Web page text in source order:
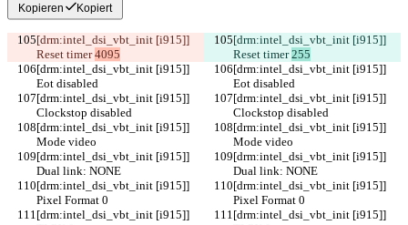
Kopieren Kopiert
[drm:intel_dsi_vbt_init [i915]]
Reset timer 4095
[drm:intel_dsi_vbt_init [i915]]
Reset timer 255
[drm:intel_dsi_vbt_init [i915]]
Eot disabled
[drm:intel_dsi_vbt_init [i915]]
Eot disabled
[drm:intel_dsi_vbt_init [i915]]
Clockstop disabled
[drm:intel_dsi_vbt_init [i915]]
Clockstop disabled
[drm:intel_dsi_vbt_init [i915]]
Mode video
[drm:intel_dsi_vbt_init [i915]]
Mode video
[drm:intel_dsi_vbt_init [i915]]
Dual link: NONE
[drm:intel_dsi_vbt_init [i915]]
Dual link: NONE
[drm:intel_dsi_vbt_init [i915]]
Pixel Format 0
[drm:intel_dsi_vbt_init [i915]]
Pixel Format 0
[drm:intel_dsi_vbt_init [i915]]
[drm:intel_dsi_vbt_init [i915]]